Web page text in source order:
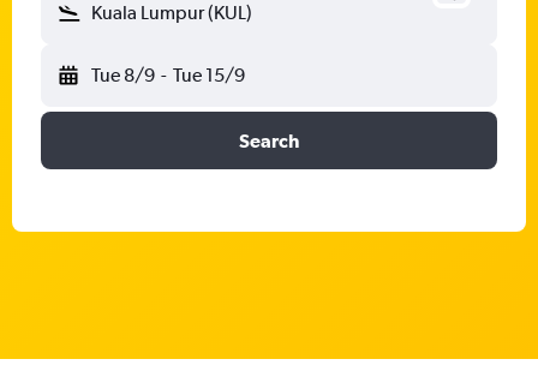
Kuala Lumpur (KUL)
Tue 8/9 - Tue 15/9
Search